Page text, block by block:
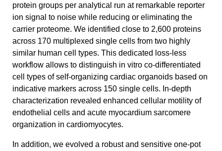
protein groups per analytical run at remarkable reporter
ion signal to noise while reducing or eliminating the
carrier proteome. We identified close to 2,600 proteins
across 170 multiplexed single cells from two highly
similar human cell types. This dedicated loss-less
workflow allows to distinguish in vitro co-differentiated
cell types of self-organizing cardiac organoids based on
indicative markers across 150 single cells. In-depth
characterization revealed enhanced cellular motility of
endothelial cells and acute myocardium sarcomere
organization in cardiomyocytes.
In addition, we evolved a robust and sensitive one-pot